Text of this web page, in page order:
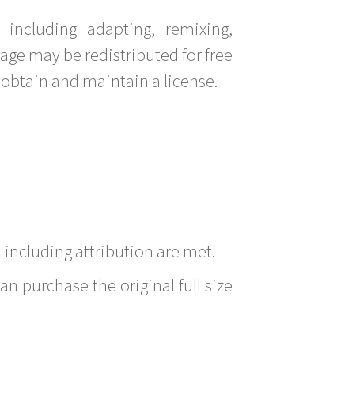
adapting, remixing,
may be redistributed for free
and maintain a license.
including attribution are met.
purchase the original full size